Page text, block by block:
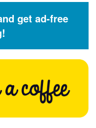
get ad-free